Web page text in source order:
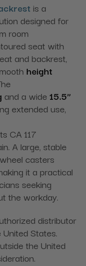
is a
designed for
room
seat with
and backrest,
height
and a wide 15.5”
extended use,
CA 117
A large, stable
casters
it a practical
seeking
the workday.
distributor
States.
the United